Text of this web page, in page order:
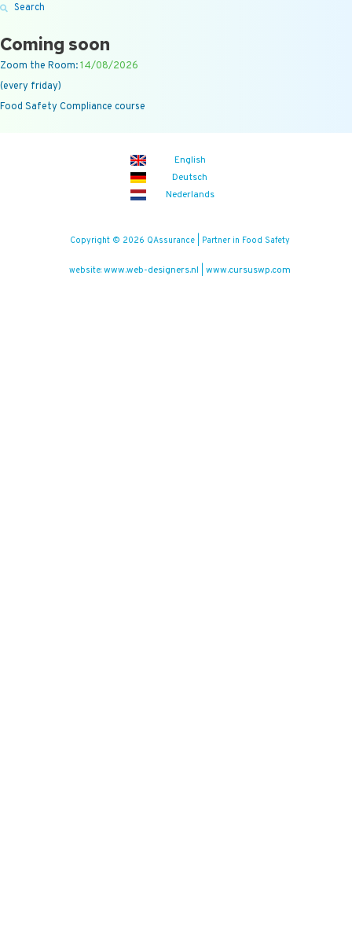
Search
Coming soon
Zoom the Room:14/08/2026
(every friday)
Food Safety Compliance course
English
Deutsch
Nederlands
Copyright © 2026 QAssurance | Partner in Food Safety
website: www.web-designers.nl www.cursuswp.com